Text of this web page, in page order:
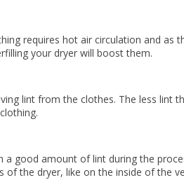
requires hot air circulation and as
your dryer will boost them.
lint from the clothes. The less lint
good amount of lint during the
the dryer, like on the inside of the